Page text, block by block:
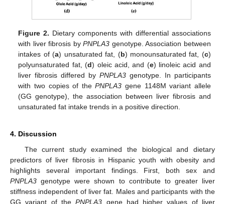
Figure 2. Dietary components with differential associations
with liver fibrosis byPNPLA3 genotype. Association between
intakes of (a) unsaturated fat, (b) monounsaturated fat, (c)
polyunsaturated fat, (d) oleic acid, and (e) linoleic acid and
liver fibrosis differed byPNPLA3 genotype. In participants
with two copies of thePNPLA3 gene 1148M variant allele
(GG genotype), the association between liver fibrosis and
unsaturated fat intake trends in a positive direction.
4. Discussion
The current study examined the biological and dietary
predictors of liver fibrosis in Hispanic youth with obesity and
highlights several important findings. First, both sex and
PNPLA3 genotype were shown to contribute to greater liver
stiffness independent of liver fat. Males and participants with the
GG variant of thePNPLA3 gene had higher values of liver